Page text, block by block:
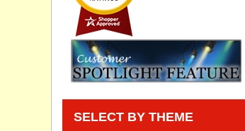
Privacy
Knowledge Base
SELECT BY THEME